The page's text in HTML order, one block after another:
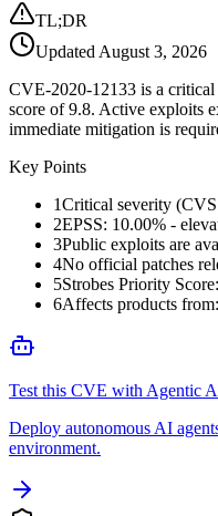
TL;DR
Updated August 3, 2026
CVE-2020-12133 is a
score of 9.8. Active exploits
immediate mitigation is
Key Points
1Critical severity
2EPSS: 10.00% -
3Public exploits are
4No official patches
5Strobes Priority
6Affects products
Test this CVE with Agentic
Deploy autonomous AI
environment.